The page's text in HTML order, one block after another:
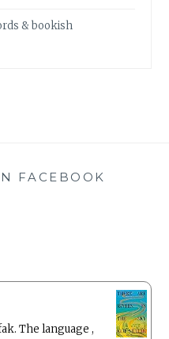
& bookish
FACEBOOK
The language ,